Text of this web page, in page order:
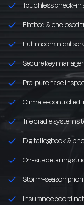
Touchless check-in
Flatbed & enclosed
Full mechanical
Secure key
Pre-purchase
Climate-controlled
Tire cradle systems
Digital logbook &
On-site detailing
Storm-season
Insurance